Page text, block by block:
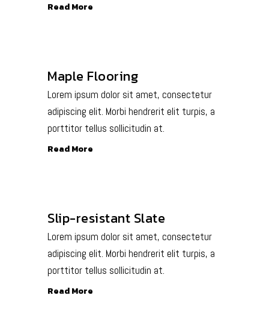
Read More
Maple Flooring
Lorem ipsum dolor sit amet, consectetur
adipiscing elit. Morbi hendrerit elit turpis, a
porttitor tellus sollicitudin at.
Read More
Slip-resistant Slate
Lorem ipsum dolor sit amet, consectetur
adipiscing elit. Morbi hendrerit elit turpis, a
porttitor tellus sollicitudin at.
Read More